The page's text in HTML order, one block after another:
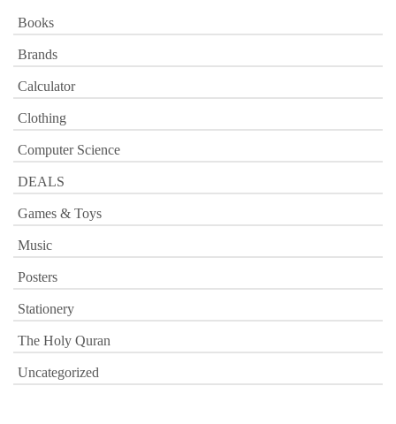
Books
Brands
Calculator
Clothing
Computer Science
DEALS
Games & Toys
Music
Posters
Stationery
The Holy Quran
Uncategorized